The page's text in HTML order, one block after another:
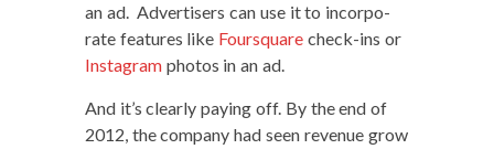
an ad. Adver­tis­ers can use it to incor­po­
rate fea­tures like Foursquare check-ins or
Insta­grampho­tos in an ad.
And it’s clear­ly pay­ing off. By the end of
2012, the com­pa­ny had seen rev­enue grow